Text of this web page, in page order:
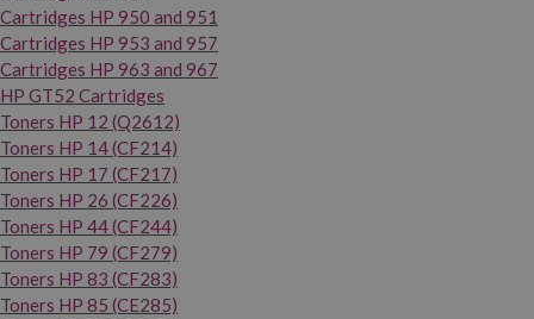
Cartridges HP 950 and 951
Cartridges HP 953 and 957
Cartridges HP 963 and 967
HP GT52 Cartridges
Toners HP 12 (Q2612)
Toners HP 14 (CF214)
Toners HP 17 (CF217)
Toners HP 26 (CF226)
Toners HP 44 (CF244)
Toners HP 79 (CF279)
Toners HP 83 (CF283)
Toners HP 85 (CE285)